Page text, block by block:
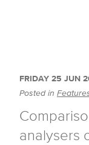
FRIDAY 25 JUN
Posted in
analysers